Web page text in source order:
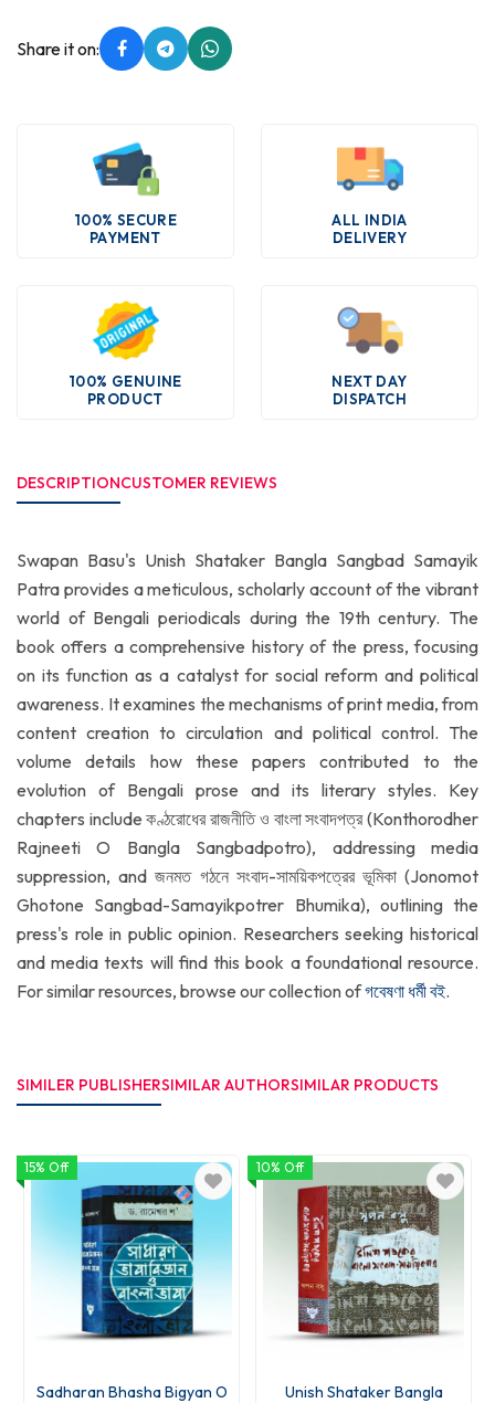
Share it on:
100% SECURE
PAYMENT
ALL INDIA
DELIVERY
100% GENUINE
PRODUCT
NEXT DAY
DISPATCH
DESCRIPTIONCUSTOMER REVIEWS
Swapan Basu's Unish Shataker Bangla Sangbad Samayik
Patra provides a meticulous, scholarly account of the vibrant
world of Bengali periodicals during the 19th century. The
book offers a comprehensive history of the press, focusing
on its function as a catalyst for social reform and political
awareness. It examines the mechanisms of print media, from
content creation to circulation and political control. The
volume details how these papers contributed to the
evolution of Bengali prose and its literary styles. Key
chapters include কণ্ঠরোধের রাজনীতি ও বাংলা সংবাদপত্র (Konthorodher
Rajneeti O Bangla Sangbadpotro), addressing media
suppression, and জনমত গঠনে সংবাদ-সাময়িকপত্রের ভূমিকা (Jonomot
Ghotone Sangbad-Samayikpotrer Bhumika), outlining the
press's role in public opinion. Researchers seeking historical
and media texts will find this book a foundational resource.
For similar resources, browse our collection ofগবেষণা ধর্মী বই.
SIMILER PUBLISHERSIMILAR AUTHORSIMILAR PRODUCTS
15% Off
Sadharan Bhasha Bigyan O
10% Off
Unish Shataker Bangla